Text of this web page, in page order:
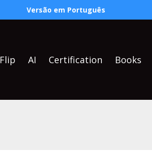
Versão em Português
AI Certification Books